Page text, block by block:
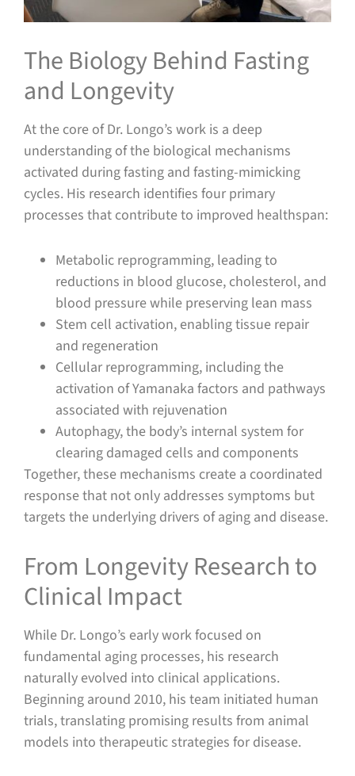
The Biology Behind Fasting
and Longevity
At the core of Dr. Longo’s work is a deep
understanding of the biological mechanisms
activated during fasting and fasting-mimicking
cycles. His research identifies four primary
processes that contribute to improved healthspan:
Metabolic reprogramming, leading to
reductions in blood glucose, cholesterol, and
blood pressure while preserving lean mass
Stem cell activation, enabling tissue repair
and regeneration
Cellular reprogramming, including the
activation of Yamanaka factors and pathways
associated with rejuvenation
Autophagy, the body’s internal system for
clearing damaged cells and components
Together, these mechanisms create a coordinated
response that not only addresses symptoms but
targets the underlying drivers of aging and disease.
From Longevity Research to
Clinical Impact
While Dr. Longo’s early work focused on
fundamental aging processes, his research
naturally evolved into clinical applications.
Beginning around 2010, his team initiated human
trials, translating promising results from animal
models into therapeutic strategies for disease.